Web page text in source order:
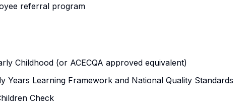
referral program
Childhood (or ACECQA approved equivalent)
Years Learning Framework and National Quality Standards
Check